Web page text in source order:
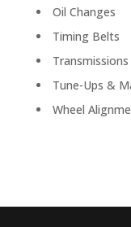
Oil Changes
Timing Belts
Transmissions
Tune-Ups &
Wheel